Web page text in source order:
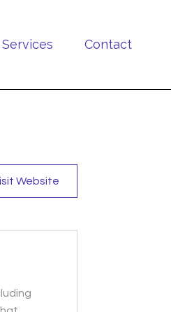
Services Contact
Website